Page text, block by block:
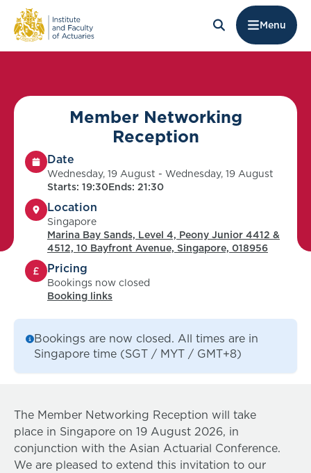
Menu
Member Networking
Reception
Date
Wednesday, 19 August - Wednesday, 19 August
Starts: 19:30Ends: 21:30
Location
Singapore
Marina Bay Sands, Level 4, Peony Junior 4412 &
4512, 10 Bayfront Avenue, Singapore, 018956
Pricing
Bookings now closed
Booking links
Bookings are now closed. All times are in
Singapore time (SGT / MYT / GMT+8)
The Member Networking Reception will take
place in Singapore on 19 August 2026, in
conjunction with the Asian Actuarial Conference.
We are pleased to extend this invitation to our